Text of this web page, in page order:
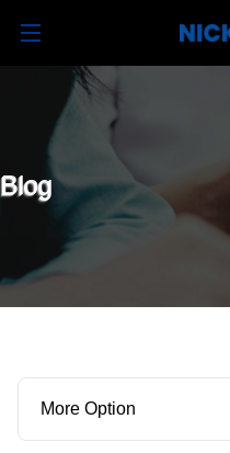
Blog
More Option